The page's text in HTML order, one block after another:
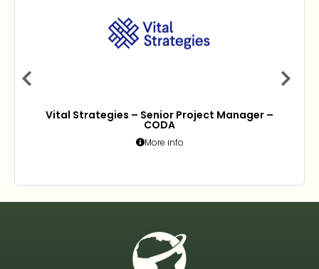
Vital Strategies – Senior Project Manager –
CODA
More info